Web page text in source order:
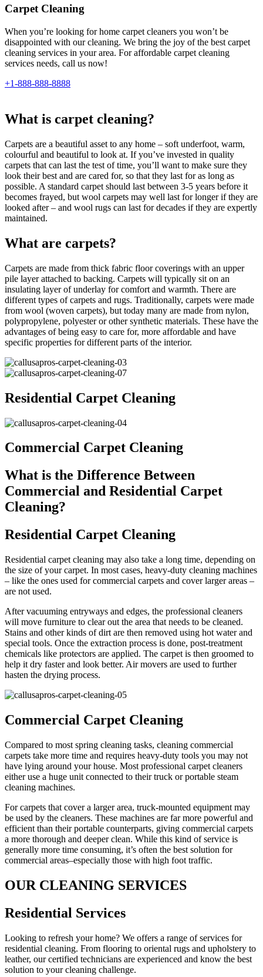
Carpet Cleaning
When you’re looking for home carpet cleaners you won’t be
disappointed with our cleaning. We bring the joy of the best carpet
cleaning services in your area. For affordable carpet cleaning
services needs, call us now!
+1-888-888-8888
What is carpet cleaning?
Carpets are a beautiful asset to any home – soft underfoot, warm,
colourful and beautiful to look at. If you’ve invested in quality
carpets that can last the test of time, you’ll want to make sure they
look their best and are cared for, so that they last for as long as
possible. A standard carpet should last between 3-5 years before it
becomes frayed, but wool carpets may well last for longer if they are
looked after – and wool rugs can last for decades if they are expertly
maintained.
What are carpets?
Carpets are made from thick fabric floor coverings with an upper
pile layer attached to backing. Carpets will typically sit on an
insulating layer of underlay for comfort and warmth. There are
different types of carpets and rugs. Traditionally, carpets were made
from wool (woven carpets), but today many are made from nylon,
polypropylene, polyester or other synthetic materials. These have the
advantages of being easy to care for, more affordable and have
specific properties for different parts of the interior.
Residential Carpet Cleaning
Commercial Carpet Cleaning
What is the Difference Between
Commercial and Residential Carpet
Cleaning?
Residential Carpet Cleaning
Residential carpet cleaning may also take a long time, depending on
the size of your carpet. In most cases, heavy-duty cleaning machines
– like the ones used for commercial carpets and cover larger areas –
are not used.
After vacuuming entryways and edges, the professional cleaners
will move furniture to clear out the area that needs to be cleaned.
Stains and other kinds of dirt are then removed using hot water and
special tools. Once the extraction process is done, post-treatment
chemicals like protectors are applied. The carpet is then groomed to
help it dry faster and look better. Air movers are used to further
hasten the drying process.
Commercial Carpet Cleaning
Compared to most spring cleaning tasks, cleaning commercial
carpets take more time and requires heavy-duty tools you may not
have lying around your house. Most professional carpet cleaners
either use a huge unit connected to their truck or portable steam
cleaning machines.
For carpets that cover a larger area, truck-mounted equipment may
be used by the cleaners. These machines are far more powerful and
efficient than their portable counterparts, giving commercial carpets
a more thorough and deeper clean. While this kind of service is
generally more time consuming, it’s often the best solution for
commercial areas–especially those with high foot traffic.
OUR CLEANING SERVICES
Residential Services​
Looking to refresh your home? We offers a range of services for
residential cleaning. From flooring to oriental rugs and upholstery to
leather, our certified technicians are experienced and know the best
solution to your cleaning challenge.